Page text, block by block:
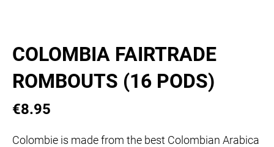
COLOMBIA FAIRTRADE
ROMBOUTS (16 PODS)
€8.95
Colombie is made from the best Colombian Arabica